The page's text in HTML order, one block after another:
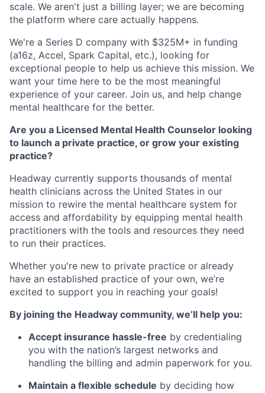
scale. We aren't just a billing layer; we are becoming
the platform where care actually happens.
We're a Series D company with $325M+ in funding
(a16z, Accel, Spark Capital, etc.), looking for
exceptional people to help us achieve this mission. We
want your time here to be the most meaningful
experience of your career. Join us, and help change
mental healthcare for the better.
Are you a Licensed Mental Health Counselor looking
to launch a private practice, or grow your existing
practice?
Headway currently supports thousands of mental
health clinicians across the United States in our
mission to rewire the mental healthcare system for
access and affordability by equipping mental health
practitioners with the tools and resources they need
to run their practices.
Whether you're new to private practice or already
have an established practice of your own, we’re
excited to support you in reaching your goals!
By joining the Headway community, we’ll help you:
Accept insurance hassle-free by credentialing
you with the nation’s largest networks and
handling the billing and admin paperwork for you.
Maintain a flexible schedule by deciding how